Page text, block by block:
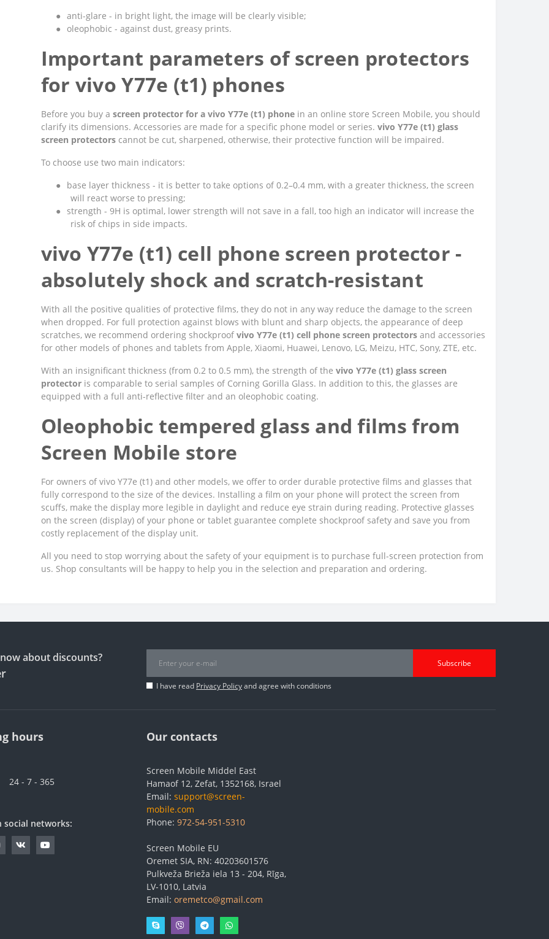
● anti-glare - in bright light, the image will be clearly visible;
●
oleophobic - against dust, greasy prints.
Important parameters of screen protectors
for vivo Y77e (t1) phones
Before you buy a screen protector for a vivo Y77e (t1) phonein an online store Screen Mobile, you should
clarify its dimensions. Accessories are made for a specific phone model or series. vivo Y77e (t1) glass
screen protectorscannot be cut, sharpened, otherwise, their protective function will be impaired.
To choose use two main indicators:
●
base layer thickness - it is better to take options of 0.2–0.4 mm, with a greater thickness, the screen
will react worse to pressing;
●
strength - 9H is optimal, lower strength will not save in a fall, too high an indicator will increase the
risk of chips in side impacts.
vivo Y77e (t1) cell phone screen protector -
absolutely shock and scratch-resistant
With all the positive qualities of protective films, they do not in any way reduce the damage to the screen
when dropped. For full protection against blows with blunt and sharp objects, the appearance of deep
scratches, we recommend ordering shockproof vivo Y77e (t1) cell phone screen protectorsand accessories
for other models of phones and tablets from Apple, Xiaomi, Huawei, Lenovo, LG, Meizu, HTC, Sony, ZTE, etc.
With an insignificant thickness (from 0.2 to 0.5 mm), the strength of the vivo Y77e (t1) glass screen
protectoris comparable to serial samples of Corning Gorilla Glass. In addition to this, the glasses are
equipped with a full anti-reflective filter and an oleophobic coating.
Oleophobic tempered glass and films from
Screen Mobile store
For owners of vivo Y77e (t1) and other models, we offer to order durable protective films and glasses that
fully correspond to the size of the devices. Installing a film on your phone will protect the screen from
scuffs, make the display more legible in daylight and reduce eye strain during reading. Protective glasses
on the screen (display) of your phone or tablet guarantee complete shockproof safety and save you from
costly replacement of the display unit.
All you need to stop worrying about the safety of your equipment is to purchase full-screen protection from
us. Shop consultants will be happy to help you in the selection and preparation and ordering.
about discounts? Subscribe
I have read Privacy Policyand agree with conditions
hours
24 - 7 - 365
social networks:
Our contacts
Screen Mobile Middel East
Hamaof 12, Zefat, 1352168, Israel
Email: support@screen-
mobile.com
Phone: 972-54-951-5310
Screen Mobile EU
Oremet SIA, RN: 40203601576
Pulkveža Brieža iela 13 - 204, Rīga,
LV-1010, Latvia
Email: oremetco@gmail.com